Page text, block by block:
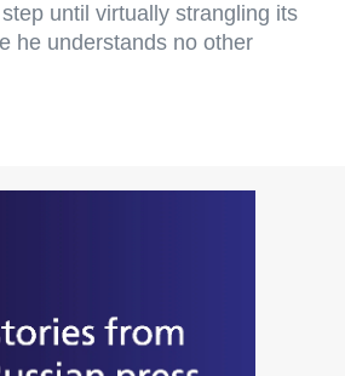
until virtually strangling its
he understands no other